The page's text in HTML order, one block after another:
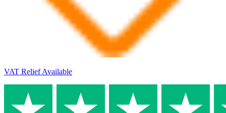
VAT Relief Available